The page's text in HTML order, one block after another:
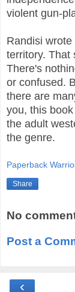
violent gun-
Randisi
territory. That
There's
or confused.
there are
you, this
the adult
the genre.
Paperback
Share
No
Post a
‹